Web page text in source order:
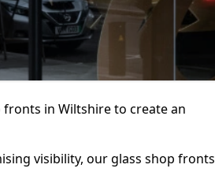
in Wiltshire to create an
visibility, our glass shop fronts